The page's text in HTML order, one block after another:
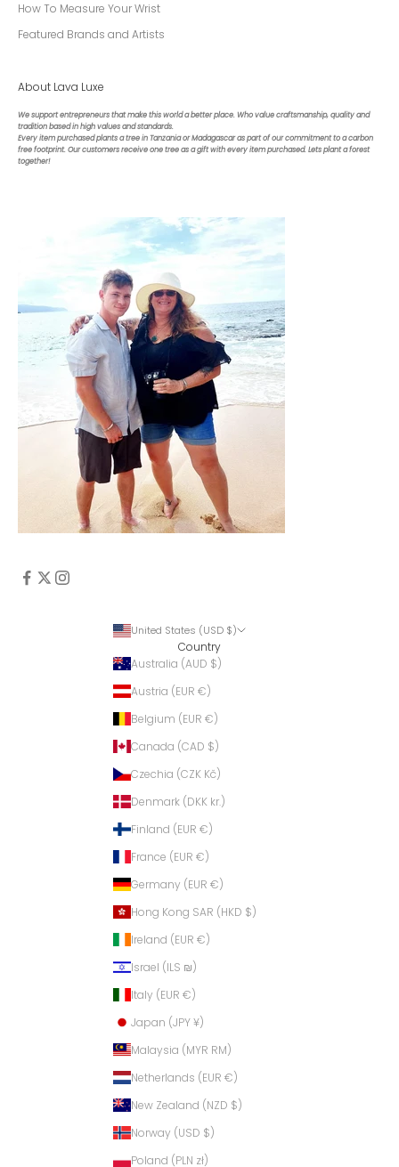
How To Measure Your Wrist
Featured Brands and Artists
About Lava Luxe
We support entrepreneurs that make this world a better place. Who value craftsmanship, quality and
tradition based in high values and standards.
Every item purchased plants a tree in Tanzania or Madagascar as part of our commitment to a carbon
free footprint. Our customers receive one tree as a gift with every item purchased. Lets plant a forest
together!
United States (USD $)
Country
Australia (AUD $)
Austria (EUR €)
Belgium (EUR €)
Canada (CAD $)
Czechia (CZK Kč)
Denmark (DKK kr.)
Finland (EUR €)
France (EUR €)
Germany (EUR €)
Hong Kong SAR (HKD $)
Ireland (EUR €)
Israel (ILS ₪)
Italy (EUR €)
Japan (JPY ¥)
Malaysia (MYR RM)
Netherlands (EUR €)
New Zealand (NZD $)
Norway (USD $)
Poland (PLN zł)